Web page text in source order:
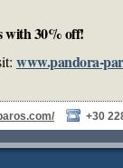
with 30% off!
www.pandora-
+30